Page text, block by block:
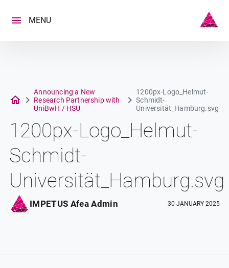
content
MENU
Announcing a New
Research Partnership with
UniBwH / HSU
1200px-Logo_Helmut-
Schmidt-
Universität_Hamburg.svg
1200px-Logo_Helmut-
Schmidt-
Universität_Hamburg.svg
IMPETUS Afea Admin 30 JANUARY 2025